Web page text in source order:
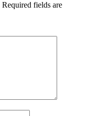
Required fields are